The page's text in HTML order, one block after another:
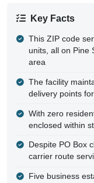
Key Facts
This ZIP code
units, all on Pine
area
The facility
delivery points
With zero
enclosed within
Despite PO Box
carrier route
Five business